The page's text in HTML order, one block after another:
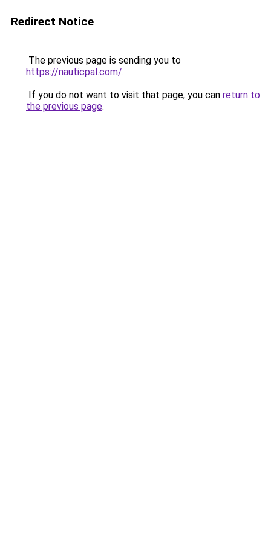
Redirect Notice
The previous page is sending you to
https://nauticpal.com/.
If you do not want to visit that page, you can return to
the previous page.